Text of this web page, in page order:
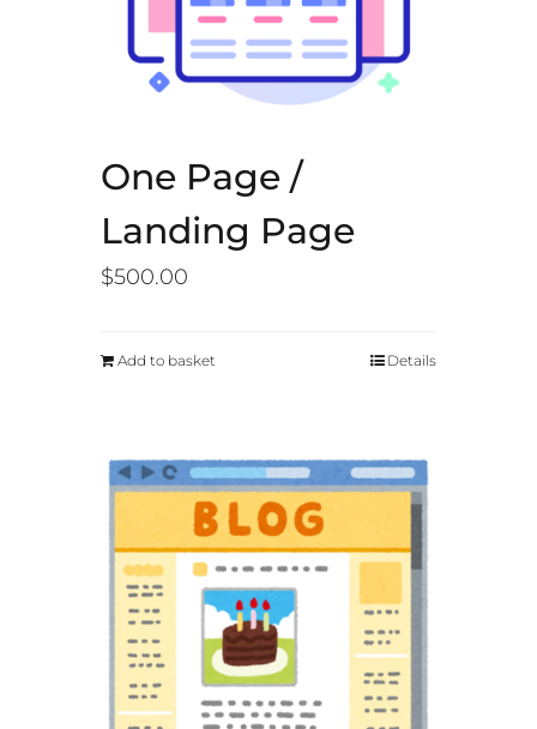
One Page /
Landing Page
$500.00
Add to basket Details